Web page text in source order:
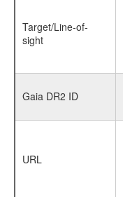
Target/Line-of-
sight
Gaia DR2 ID
URL